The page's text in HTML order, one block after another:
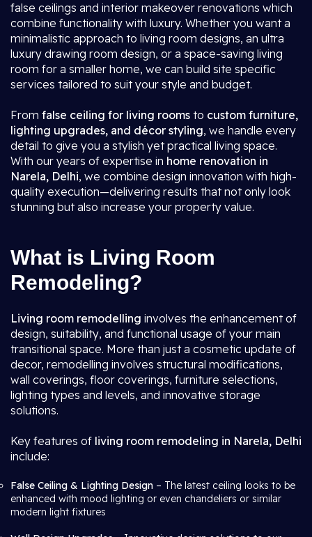
false ceilings and interior makeover renovations which
combine functionality with luxury. Whether you want a
minimalistic approach to living room designs, an ultra
luxury drawing room design, or a space-saving living
room for a smaller home, we can build site specific
services tailored to suit your style and budget.
From false ceiling for living rooms to custom furniture,
lighting upgrades, and décor styling, we handle every
detail to give you a stylish yet practical living space.
With our years of expertise in home renovation in
Narela, Delhi, we combine design innovation with high-
quality execution—delivering results that not only look
stunning but also increase your property value.
What is Living Room
Remodeling?
Living room remodelling involves the enhancement of
design, suitability, and functional usage of your main
transitional space. More than just a cosmetic update of
decor, remodelling involves structural modifications,
wall coverings, floor coverings, furniture selections,
lighting types and levels, and innovative storage
solutions.
Key features of living room remodeling in Narela, Delhi
include:
False Ceiling & Lighting Design – The latest ceiling looks to be
enhanced with mood lighting or even chandeliers or similar
modern light fixtures